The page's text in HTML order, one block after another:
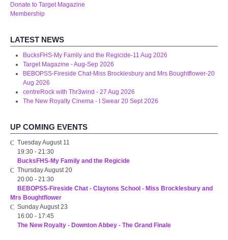
Contact Us
Staff members
Volunteering Opportunities
Feedback
WHAT'S ON
centreTalks
centreJazz
The New Royalty Cinema
Donate to Target Magazine
Membership
LATEST NEWS
BucksFHS-My Family and the Regicide-11 Aug 2026
Target Magazine - Aug-Sep 2026
BEBOPSS-Fireside Chat-Miss Brocklesbury and Mrs Boughtflower-20
Aug 2026
centreRock with Thr3wind - 27 Aug 2026
The New Royalty Cinema - I Swear 20 Sept 2026
UP COMING EVENTS
Tuesday August 11
19:30 - 21:30
BucksFHS-My Family and the Regicide
Thursday August 20
20:00 - 21:30
BEBOPSS-Fireside Chat - Claytons School - Miss Brocklesbury and
Mrs Boughtflower
Sunday August 23
16:00 - 17:45
The New Royalty - Downton Abbey - The Grand Finale